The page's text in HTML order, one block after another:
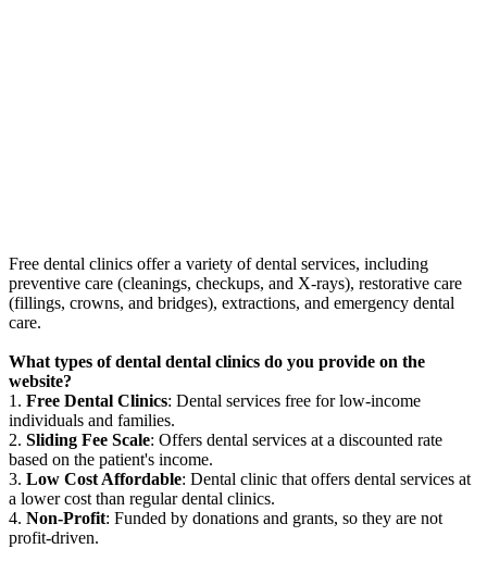
Free dental clinics offer a variety of dental services, including
preventive care (cleanings, checkups, and X-rays), restorative care
(fillings, crowns, and bridges), extractions, and emergency dental
care.
What types of dental dental clinics do you provide on the
website?
1. Free Dental Clinics: Dental services free for low-income
individuals and families.
2. Sliding Fee Scale: Offers dental services at a discounted rate
based on the patient's income.
3. Low Cost Affordable: Dental clinic that offers dental services at
a lower cost than regular dental clinics.
4. Non-Profit: Funded by donations and grants, so they are not
profit-driven.